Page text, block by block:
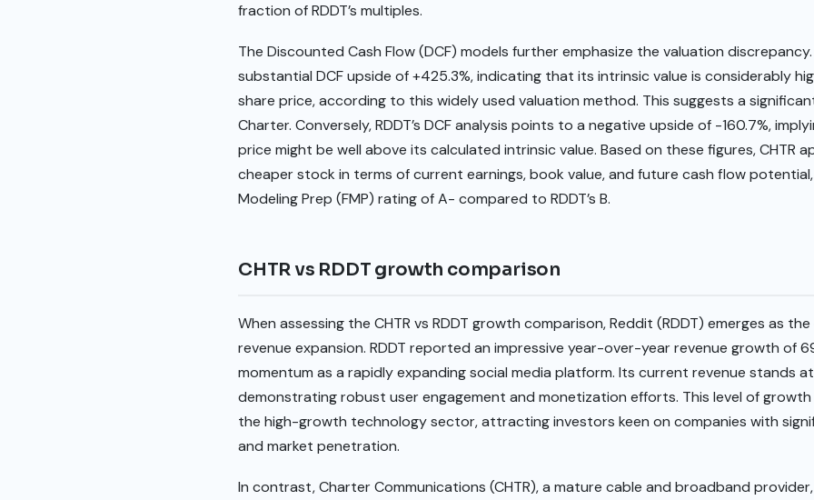
fraction of RDDT’s multiples.
The Discounted Cash Flow (DCF) models further emphasize the valuation discrepancy.
substantial DCF upside of +425.3%, indicating that its intrinsic value is considerably
share price, according to this widely used valuation method. This suggests a
Charter. Conversely, RDDT’s DCF analysis points to a negative upside of -160.7%,
price might be well above its calculated intrinsic value. Based on these figures, CHTR
cheaper stock in terms of current earnings, book value, and future cash flow potential,
Modeling Prep (FMP) rating of A- compared to RDDT’s B.
CHTR vs RDDT growth comparison
When assessing the CHTR vs RDDT growth comparison, Reddit (RDDT) emerges as
revenue expansion. RDDT reported an impressive year-over-year revenue growth of
momentum as a rapidly expanding social media platform. Its current revenue stands
demonstrating robust user engagement and monetization efforts. This level of growth
the high-growth technology sector, attracting investors keen on companies with
and market penetration.
In contrast, Charter Communications (CHTR), a mature cable and broadband